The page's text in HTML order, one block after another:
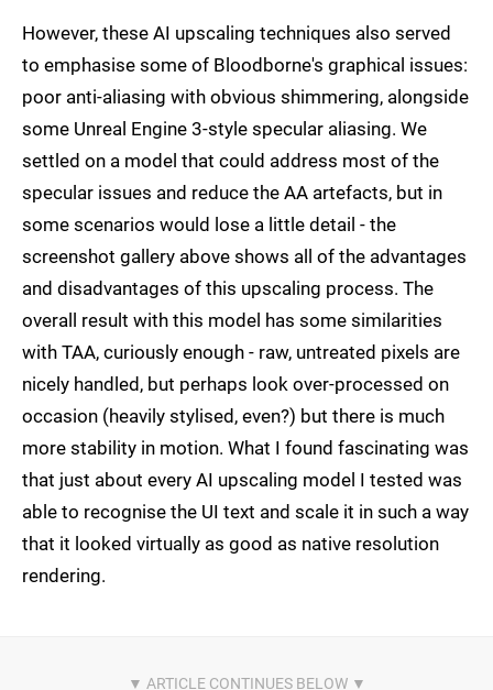
However, these AI upscaling techniques also served
to emphasise some of Bloodborne's graphical issues:
poor anti-aliasing with obvious shimmering, alongside
some Unreal Engine 3-style specular aliasing. We
settled on a model that could address most of the
specular issues and reduce the AA artefacts, but in
some scenarios would lose a little detail - the
screenshot gallery above shows all of the advantages
and disadvantages of this upscaling process. The
overall result with this model has some similarities
with TAA, curiously enough - raw, untreated pixels are
nicely handled, but perhaps look over-processed on
occasion (heavily stylised, even?) but there is much
more stability in motion. What I found fascinating was
that just about every AI upscaling model I tested was
able to recognise the UI text and scale it in such a way
that it looked virtually as good as native resolution
rendering.